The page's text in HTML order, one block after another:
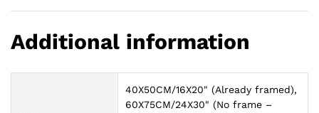
Additional information
40X50CM/16X20" (Already framed),
60X75CM/24X30" (No frame –